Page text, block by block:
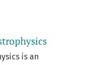
is an